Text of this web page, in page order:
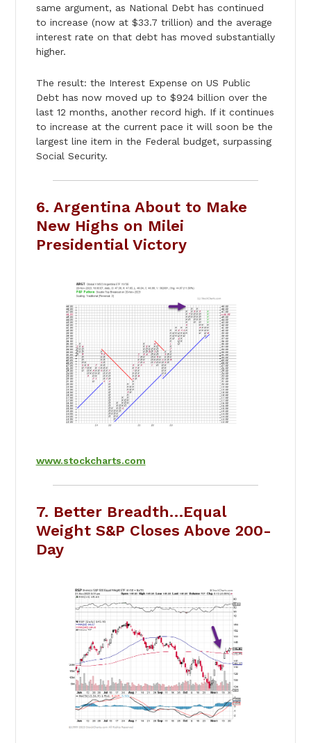
same argument, as National Debt has continued
to increase (now at $33.7 trillion) and the average
interest rate on that debt has moved substantially
higher.
The result: the Interest Expense on US Public
Debt has now moved up to $924 billion over the
last 12 months, another record high. If it continues
to increase at the current pace it will soon be the
largest line item in the Federal budget, surpassing
Social Security.
6. Argentina About to Make
New Highs on Milei
Presidential Victory
www.stockcharts.com
7. Better Breadth…Equal
Weight S&P Closes Above 200-
Day